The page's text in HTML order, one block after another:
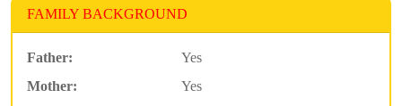
FAMILY BACKGROUND
Father:
Yes
Mother:
Yes